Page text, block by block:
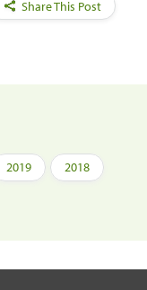
Share This Post
2019 2018